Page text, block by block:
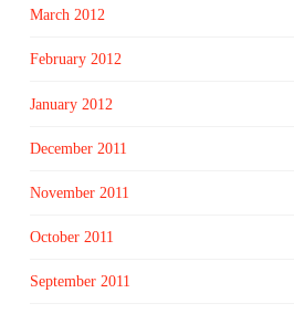
March 2012
February 2012
January 2012
December 2011
November 2011
October 2011
September 2011